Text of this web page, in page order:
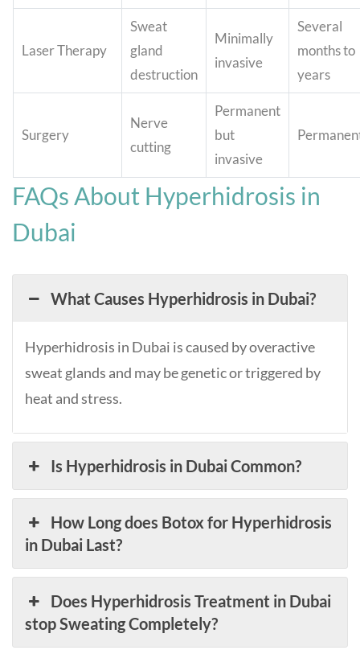
Laser Therapy
Sweat
gland
destruction
Minimally
invasive
Several
months to
years
Surgery
Nerve
cutting
Permanent
but
invasive
FAQs About Hyperhidrosis in
Dubai
What Causes Hyperhidrosis in Dubai?
Hyperhidrosis in Dubai is caused by overactive
sweat glands and may be genetic or triggered by
heat and stress.
Is Hyperhidrosis in Dubai Common?
How Long does Botox for Hyperhidrosis
in Dubai Last?
Does Hyperhidrosis Treatment in Dubai
stop Sweating Completely?